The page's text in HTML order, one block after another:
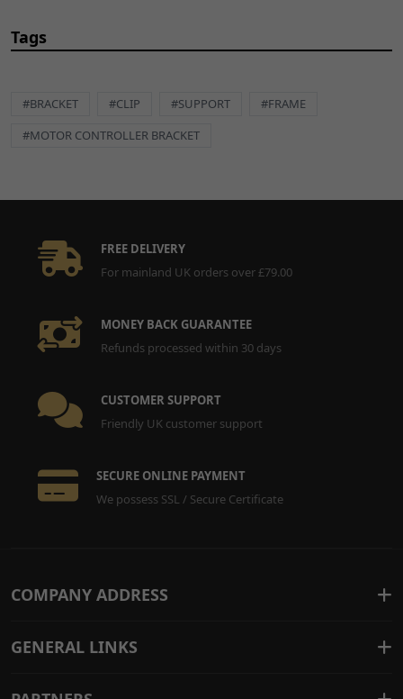
Tags
#BRACKET #CLIP #SUPPORT
#FRAME
#MOTOR CONTROLLER BRACKET
FREE DELIVERY
For mainland UK orders over £79.00
MONEY BACK GUARANTEE
Refunds processed within 30 days
CUSTOMER SUPPORT
Friendly UK customer support
SECURE ONLINE PAYMENT
We possess SSL / Secure Certificate
COMPANY ADDRESS
GENERAL LINKS